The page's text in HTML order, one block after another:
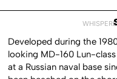
Developed during the
looking MD-160 Lun-
at a Russian naval base